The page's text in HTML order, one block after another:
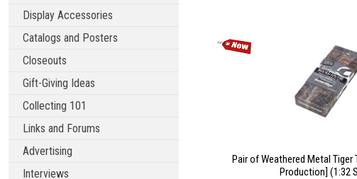
Display Accessories
Catalogs and Posters
Closeouts
Gift-Giving Ideas
Collecting 101
Links and Forums
Advertising
Interviews
Pair of Weathered Metal Tiger
Production] (1:32